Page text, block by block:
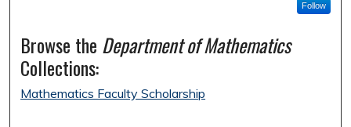
Follow
Browse the Department of Mathematics
Collections:
Mathematics Faculty Scholarship